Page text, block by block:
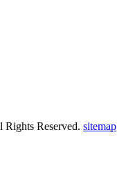
Reserved. sitemap